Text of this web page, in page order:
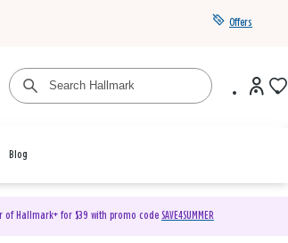
Offers
Blog
of Hallmark+ for $39 with promo code SAVE4SUMMER